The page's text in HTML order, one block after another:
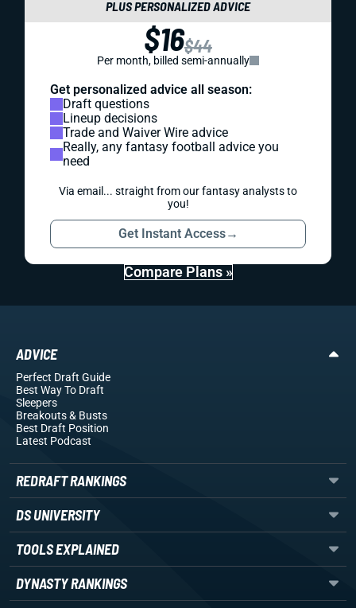
PLUS PERSONALIZED ADVICE
$16$44
Per month, billed semi-annually
Get personalized advice all season:
Draft questions
Lineup decisions
Trade and Waiver Wire advice
Really, any fantasy football advice you
need
Via email... straight from our fantasy analysts to
you!
Get Instant Access→
Compare Plans »
ADVICE
Perfect Draft Guide
Best Way To Draft
Sleepers
Breakouts& Busts
Best Draft Position
Latest Podcast
REDRAFT RANKINGS
DS UNIVERSITY
TOOLS EXPLAINED
DYNASTY RANKINGS